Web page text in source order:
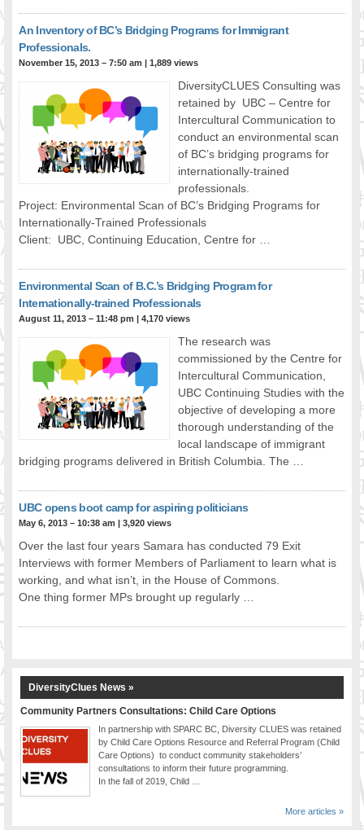
Diversity Employer Awards
Diversity Training in BC
CONTACT US
An Inventory of BC’s Bridging Programs for Immigrant
Professionals.
November 15, 2013 – 7:50 am |1,889 views
DiversityCLUES Consulting was
retained by UBC – Centre for
Intercultural Communication to
conduct an environmental scan
of BC’s bridging programs for
internationally-trained
professionals.
Project: Environmental Scan of BC’s Bridging Programs for
Internationally-Trained Professionals
Client: UBC, Continuing Education, Centre for …
Environmental Scan of B.C.’s Bridging Program for
Internationally-trained Professionals
August 11, 2013 – 11:48 pm |4,170 views
The research was
commissioned by the Centre for
Intercultural Communication,
UBC Continuing Studies with the
objective of developing a more
thorough understanding of the
local landscape of immigrant
bridging programs delivered in British Columbia. The …
UBC opens boot camp for aspiring politicians
May 6, 2013 – 10:38 am |3,920 views
Over the last four years Samara has conducted 79 Exit
Interviews with former Members of Parliament to learn what is
working, and what isn’t, in the House of Commons.
One thing former MPs brought up regularly …
DiversityClues News »
Community Partners Consultations: Child Care Options
In partnership with SPARC BC, Diversity CLUES was retained
by Child Care Options Resource and Referral Program (Child
Care Options) to conduct community stakeholders’
consultations to inform their future programming.
In the fall of 2019, Child …
More articles »